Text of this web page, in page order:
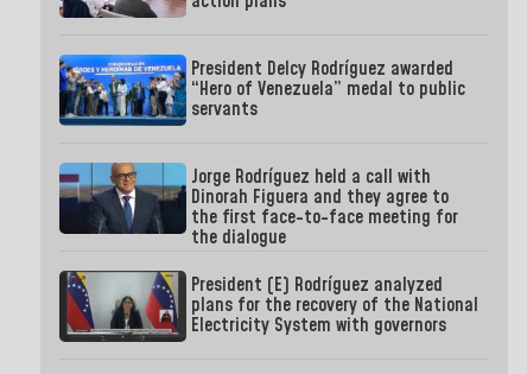
President Delcy Rodríguez awarded
“Hero of Venezuela” medal to public
servants
Jorge Rodríguez held a call with
Dinorah Figuera and they agree to
the first face-to-face meeting for
the dialogue
President (E) Rodríguez analyzed
plans for the recovery of the National
Electricity System with governors